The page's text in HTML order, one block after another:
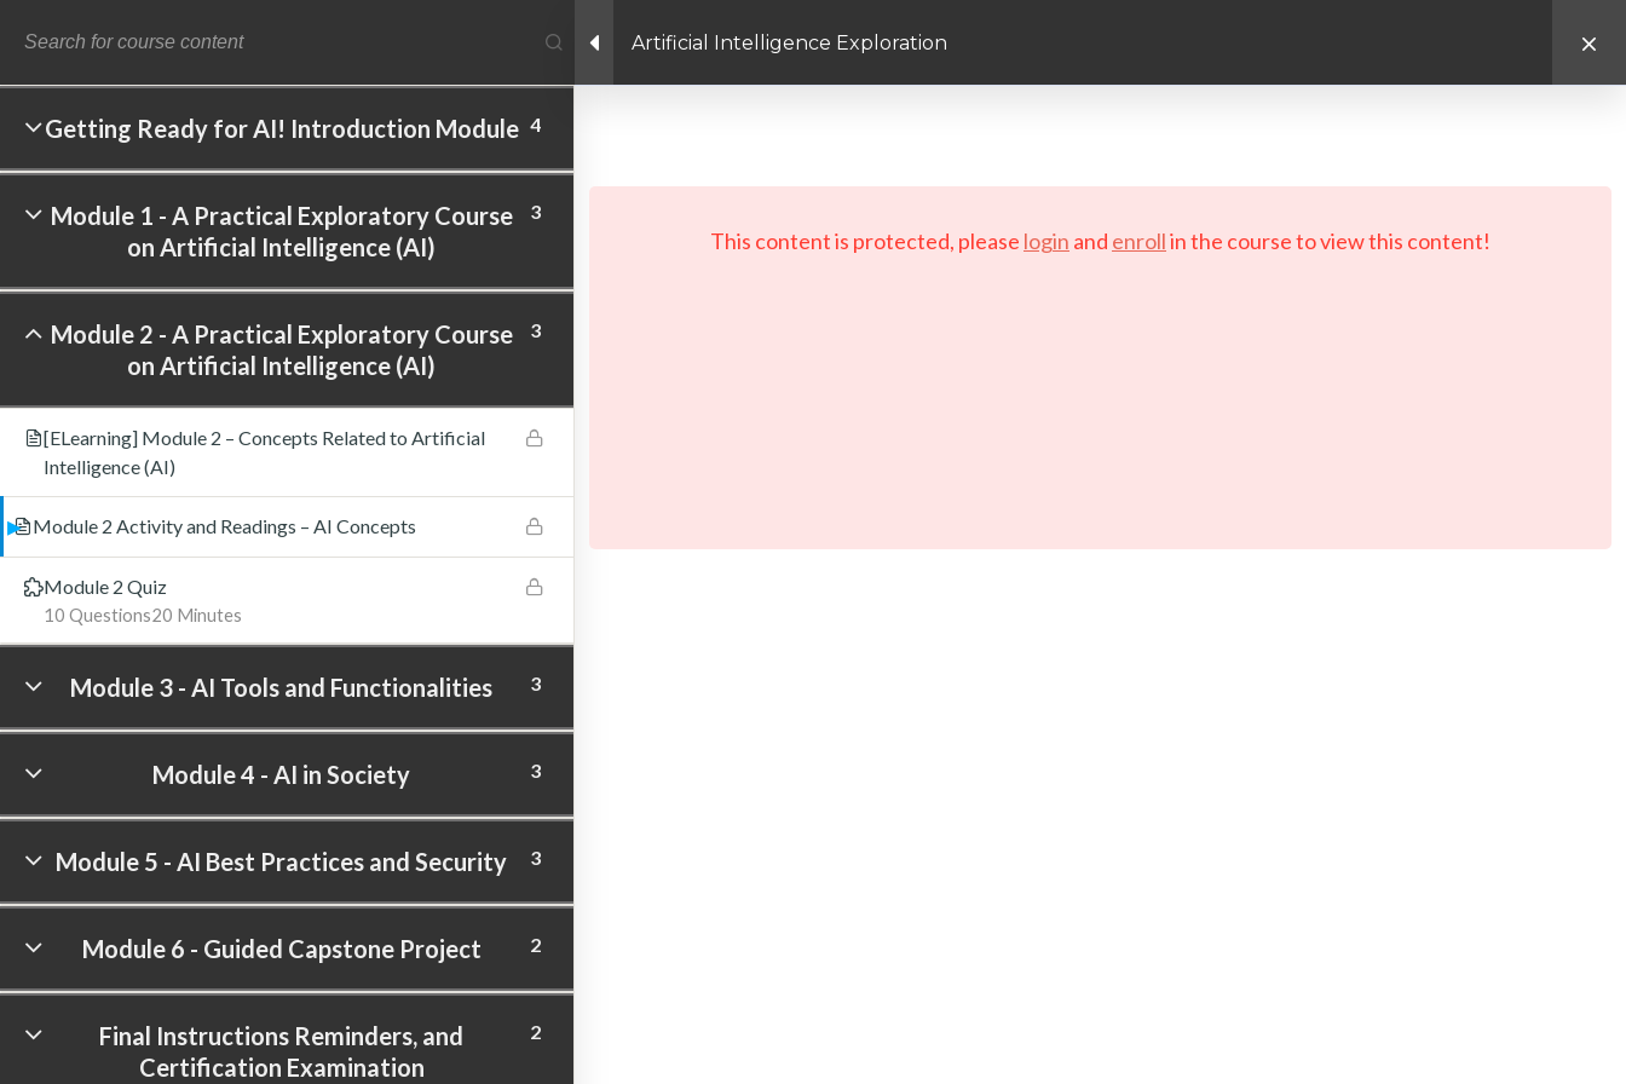
Artificial Intelligence Exploration
Getting Ready for AI! Introduction Module 4
Module 1 - A Practical Exploratory Course
on Artificial Intelligence (AI)
3
Module 2 - A Practical Exploratory Course
on Artificial Intelligence (AI)
3
[ELearning] Module 2 – Concepts Related to Artificial
Intelligence (AI)
Module 2 Activity and Readings – AI Concepts
Module 2 Quiz
20 Minutes
10 Questions
Module 3 - AI Tools and Functionalities 3
Module 4 - AI in Society 3
Module 5 - AI Best Practices and Security 3
Module 6 - Guided Capstone Project 2
Final Instructions Reminders, and
Certification Examination
2
This content is protected, please login and enrollin the course to view this content!
© Copyright 2026 LAYERTech Software Labs Inc. All rights reserved.